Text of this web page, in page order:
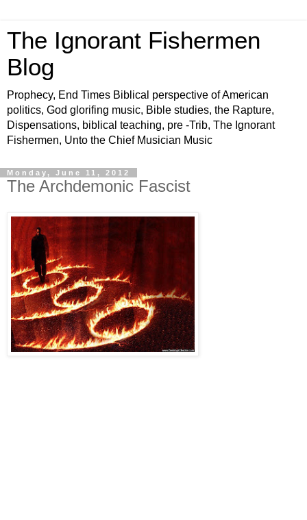
The Ignorant Fishermen
Blog
Prophecy, End Times Biblical perspective of American
politics, God glorifing music, Bible studies, the Rapture,
Dispensations, biblical teaching, pre -Trib, The Ignorant
Fishermen, Unto the Chief Musician Music
Monday, June 11, 2012
The Archdemonic Fascist